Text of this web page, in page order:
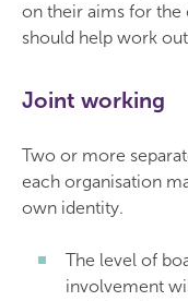
on their aims for the
should help work
Joint working
Two or more
each organisation
own identity.
The level of
involvement